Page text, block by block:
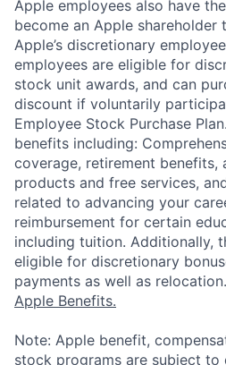
Apple employees also have
become an Apple
Apple’s discretionary
employees are eligible for
stock unit awards, and can
discount if voluntarily
Employee Stock Purchase
benefits including:
coverage, retirement benefits,
products and free services,
related to advancing your
reimbursement for certain
including tuition. Additionally,
eligible for discretionary
payments as well as relocation.
Apple Benefits.
Note: Apple benefit,
stock programs are subject